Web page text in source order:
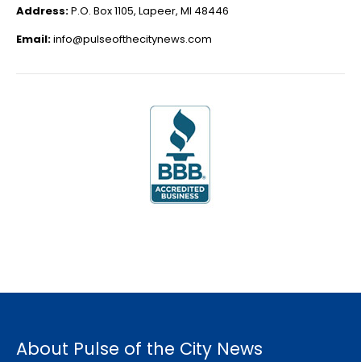
Address:P.O. Box 1105, Lapeer, MI 48446
Email:info@pulseofthecitynews.com
About Pulse of the City News